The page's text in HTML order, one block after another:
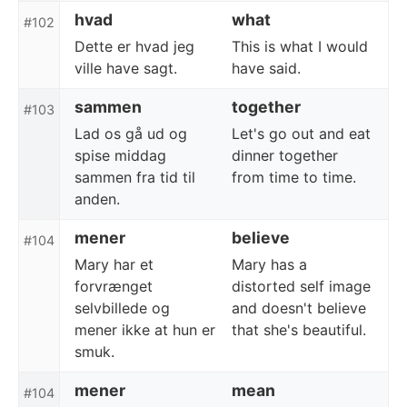
#102 hvad what
Dette er hvad jeg
ville have sagt.
This is what I would
have said.
#103 sammen together
Lad os gå ud og
spise middag
sammen fra tid til
anden.
Let's go out and eat
dinner together
from time to time.
#104 mener believe
Mary har et
forvrænget
selvbillede og
mener ikke at hun er
smuk.
Mary has a
distorted self image
and doesn't believe
that she's beautiful.
#104 mener mean